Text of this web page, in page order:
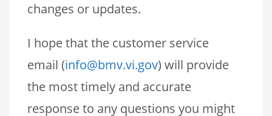
changes or updates.
I hope that the customer service
email (info@bmv.vi.gov) will provide
the most timely and accurate
response to any questions you might